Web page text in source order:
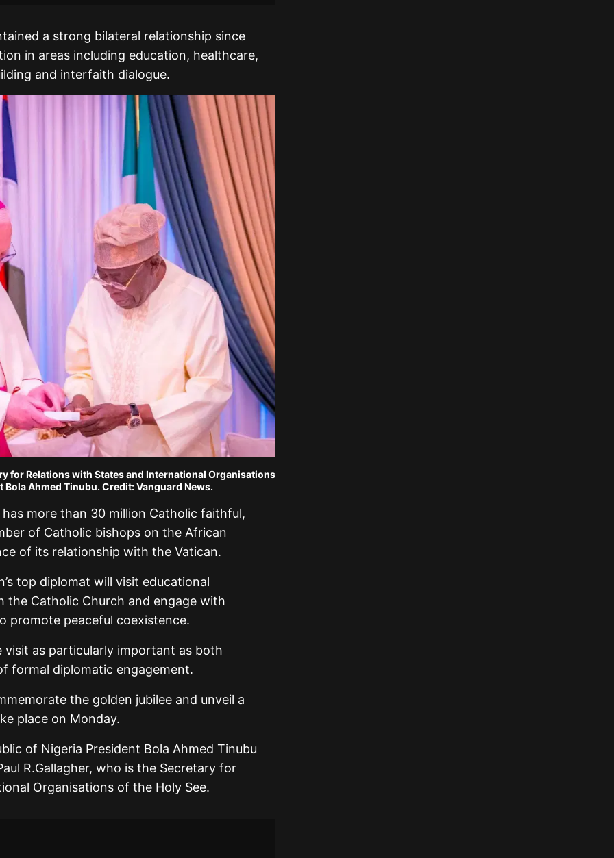
a strong bilateral relationship since
in areas including education, healthcare,
and interfaith dialogue.
for Relations with States and International Organisations
Bola Ahmed Tinubu. Credit: Vanguard News.
more than 30 million Catholic faithful,
of Catholic bishops on the African
of its relationship with the Vatican.
top diplomat will visit educational
Catholic Church and engage with
promote peaceful coexistence.
visit as particularly important as both
formal diplomatic engagement.
the golden jubilee and unveil a
place on Monday.
of Nigeria President Bola Ahmed Tinubu
R.Gallagher, who is the Secretary for
Organisations of the Holy See.